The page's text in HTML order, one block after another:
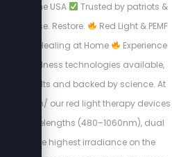
Made in the USA
Trusted by patriots &
Cleanse. Restore.
Red Light & PEMF
Healing at Home
Experience
wellness technologies available,
real results and backed by science. At
our red light therapy devices
wavelengths (480–1060nm), dual
and the highest irradiance on the